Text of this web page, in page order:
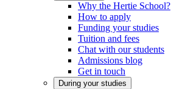
Why the Hertie School?
How to apply
Funding your studies
Tuition and fees
Chat with our students
Admissions blog
Get in touch
During your studies